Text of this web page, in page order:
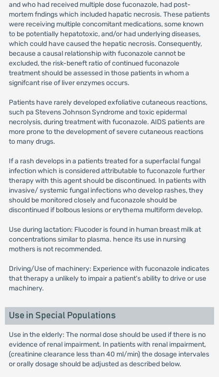
and who had received multiple dose fuconazole, had post-
mortem fndings which included hapatic necrosis. These patients
were receiving multiple concomitant medications, some known
to be potentially hepatotoxic, and/or had underlying diseases,
which could have caused the hepatic necrosis. Consequently,
because a causal relationship with fuconazole cannot be
excluded, the risk-beneft ratio of continued fuconazole
treatment should be assessed in those patients in whom a
signifcant rise of liver enzymes occurs.
Patients have rarely developed exfoliative cutaneous reactions,
such pa Stevens Johnson Syndrome and toxic epidermal
necrolysis, during treatment with fuconazole. AIDS patients are
more prone to the development of severe cutaneous reactions
to many drugs.
If a rash develops in a patients treated for a superfaclal fungal
infection which is considered attributable to fuconazole further
therapy with this agent should be discontinued. In patients with
invasive/ systemic fungal infections who develop rashes, they
should be monitored closely and fuconazole should be
discontinued if bolbous lesions or erythema multiform develop.
Use during lactation: Flucoder is found in human breast milk at
concentrations similar to plasma. hence its use in nursing
mothers is not recommended.
Driving/Use of machinery: Experience with fuconazole indicates
that therapy a unlikely to impair a patient's ability to drive or use
machinery.
Use in Special Populations
Use in the elderly: The normal dose should be used if there is no
evidence of renal impairment. In patients with renal impairment,
(creatinine clearance less than 40 ml/min) the dosage intervales
or orally dosage should be adjusted as described below.